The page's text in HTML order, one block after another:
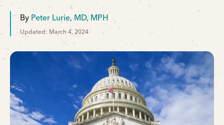
By Peter Lurie, MD, MPH
Updated: March 4, 2024